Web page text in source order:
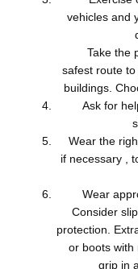
vehicles and
Take the
safest route
buildings.
Ask for
Wear the
if necessary ,
Wear
Consider
protection.
or boots with
grip in